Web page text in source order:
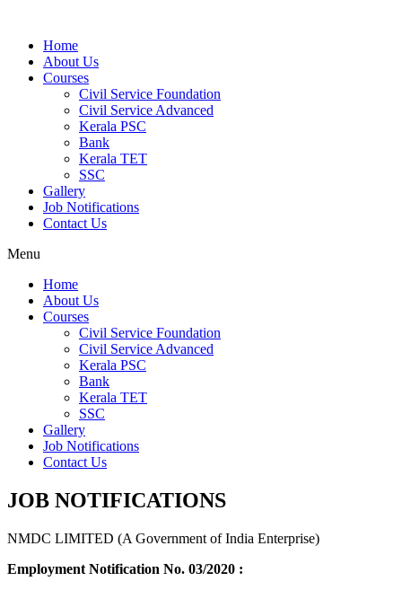
Home
About Us
Courses
Civil Service Foundation
Civil Service Advanced
Kerala PSC
Bank
Kerala TET
SSC
Gallery
Job Notifications
Contact Us
Menu
Home
About Us
Courses
Civil Service Foundation
Civil Service Advanced
Kerala PSC
Bank
Kerala TET
SSC
Gallery
Job Notifications
Contact Us
JOB NOTIFICATIONS
NMDC LIMITED (A Government of India Enterprise)
Employment Notification No. 03/2020 :